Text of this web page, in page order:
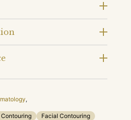
,
Contouring
Facial Contouring